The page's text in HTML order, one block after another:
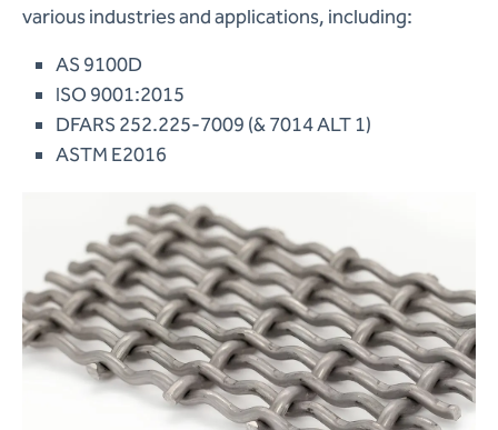
various industries and applications, including:
AS 9100D
ISO 9001:2015
DFARS 252.225-7009 (& 7014 ALT 1)
ASTM E2016